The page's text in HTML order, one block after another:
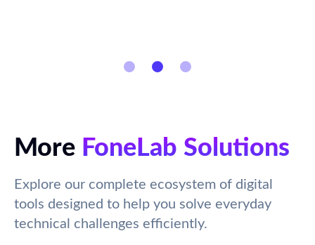
More FoneLab Solutions
Explore our complete ecosystem of digital
tools designed to help you solve everyday
technical challenges efficiently.